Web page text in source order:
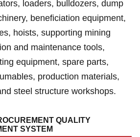
loaders, bulldozers, dump
beneficiation equipment,
hoists, supporting mining
and maintenance tools,
equipment, spare parts,
production materials,
steel structure workshops.
QUALITY
SYSTEM